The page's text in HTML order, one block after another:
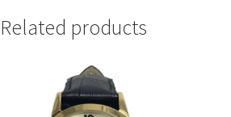
Related products